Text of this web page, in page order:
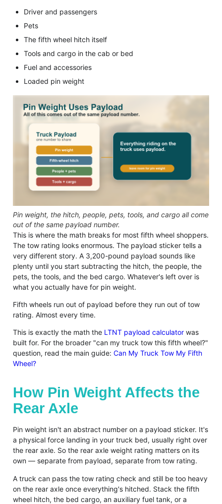
Driver and passengers
Pets
The fifth wheel hitch itself
Tools and cargo in the cab or bed
Fuel and accessories
Loaded pin weight
Pin weight, the hitch, people, pets, tools, and cargo all come
out of the same payload number.
This is where the math breaks for most fifth wheel shoppers.
The tow rating looks enormous. The payload sticker tells a
very different story. A 3,200-pound payload sounds like
plenty until you start subtracting the hitch, the people, the
pets, the tools, and the bed cargo. Whatever's left over is
what you actually have for pin weight.
Fifth wheels run out of payload before they run out of tow
rating. Almost every time.
This is exactly the math the LTNT payload calculator was
built for. For the broader "can my truck tow this fifth wheel?"
question, read the main guide: Can My Truck Tow My Fifth
Wheel?
How Pin Weight Affects the
Rear Axle
Pin weight isn't an abstract number on a payload sticker. It's
a physical force landing in your truck bed, usually right over
the rear axle. So the rear axle weight rating matters on its
own — separate from payload, separate from tow rating.
A truck can pass the tow rating check and still be too heavy
on the rear axle once everything's hitched. Stack the fifth
wheel hitch, the bed cargo, an auxiliary fuel tank, or a